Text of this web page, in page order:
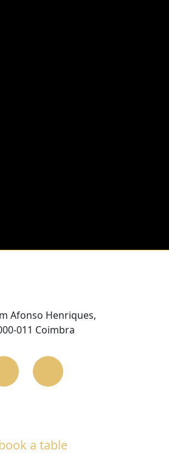
Afonso Henriques,
011 Coimbra
a table